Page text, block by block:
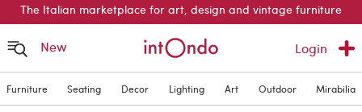
The Italian marketplace for art, design and vintage furniture
New Login
Furniture Seating Decor Lighting Art Outdoor Mirabilia